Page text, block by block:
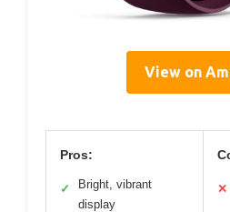
View on
Pros:
✓
Bright, vibrant
display
✕